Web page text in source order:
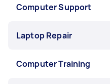
Computer Support
Laptop Repair
Computer Training